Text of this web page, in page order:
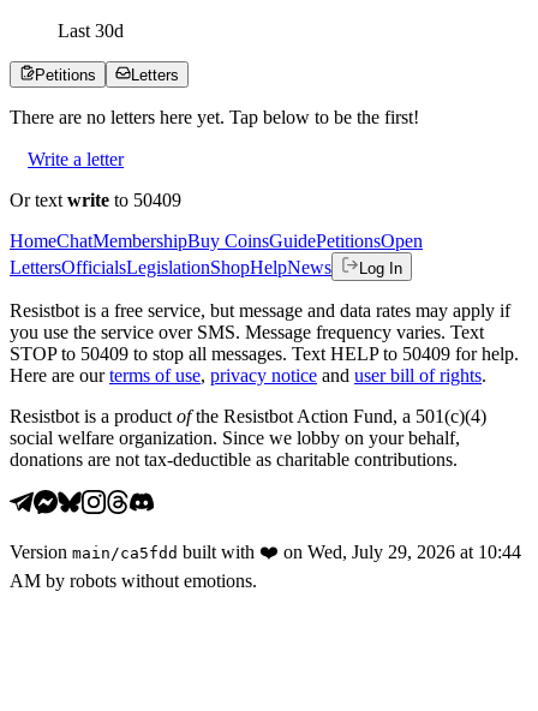
Last 30d
Petitions Letters
There are no letters here yet. Tap below to be the first!
Write a letter
Or text write to 50409
HomeChatMembershipBuy CoinsGuidePetitionsOpen
LettersOfficialsLegislationShopHelpNews Log In
Resistbot is a free service, but message and data rates may apply if
you use the service over SMS. Message frequency varies. Text
STOP to 50409 to stop all messages. Text HELP to 50409 for help.
Here are our terms of use, privacy notice and user bill of rights.
Resistbot is a product ofthe Resistbot Action Fund, a 501(c)(4)
social welfare organization. Since we lobby on your behalf,
donations are not tax-deductible as charitable contributions.
Version main /ca5fdd built with ❤️ on Wed, July 29, 2026 at 10:44
AM by robots without emotions.